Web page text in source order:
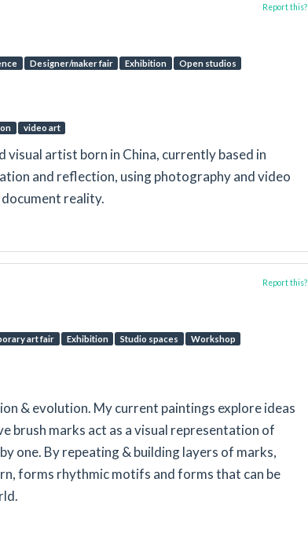
Designer/maker fair Exhibition Open studios
video art
Report this?
visual artist born in China, currently based in
and reflection, using photography and video
reality.
art fair Exhibition Studio spaces Workshop
Report this?
& evolution. My current paintings explore ideas
brush marks act as a visual representation of
one. By repeating & building layers of marks,
forms rhythmic motifs and forms that can be